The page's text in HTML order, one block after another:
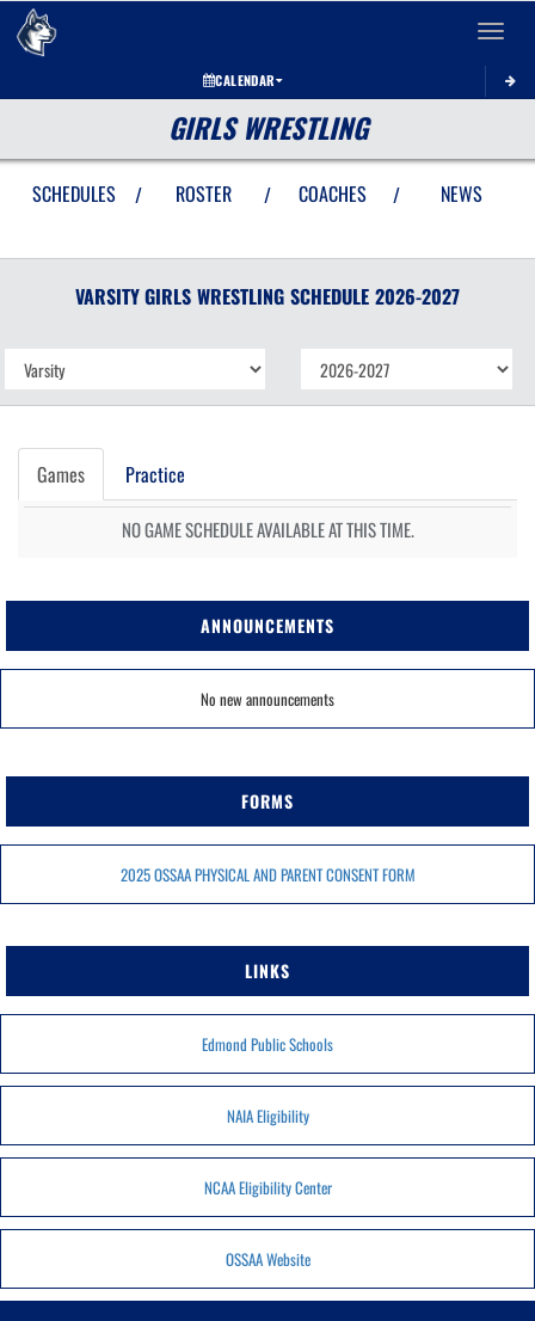
Toggle
CALENDAR
GIRLS WRESTLING
SCHEDULES / ROSTER / COACHES / NEWS
VARSITY GIRLS WRESTLING SCHEDULE 2026-2027
Games Practice
NO GAME SCHEDULE AVAILABLE AT THIS TIME.
ANNOUNCEMENTS
No new announcements
FORMS
2025 OSSAA PHYSICAL AND PARENT CONSENT FORM
LINKS
Edmond Public Schools
NAIA Eligibility
NCAA Eligibility Center
OSSAA Website